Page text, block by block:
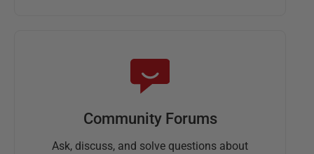
Community Forums
Ask, discuss, and solve questions about